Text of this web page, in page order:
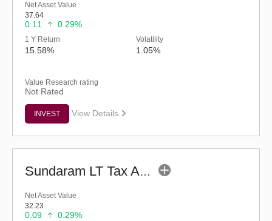
Net Asset Value
37.64
0.11 0.29%
1 Y Return
15.58%
Volatility
1.05%
Value Research rating
Not Rated
INVEST View Details
Sundaram LT Tax Advantage Fund-Sr.III (G)
Net Asset Value
32.23
0.09 0.29%